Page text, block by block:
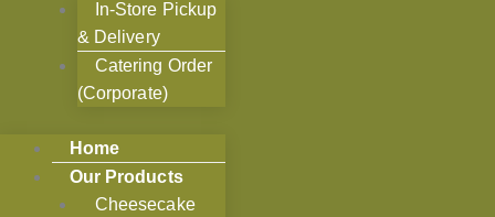
In-Store Pickup
& Delivery
Catering Order
(Corporate)
Home
Our Products
Cheesecake